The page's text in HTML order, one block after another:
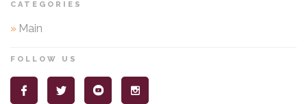
CATEGORIES
» Main
FOLLOW US